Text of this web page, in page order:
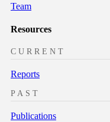
Team
Resources
CURRENT
Reports
PAST
Publications